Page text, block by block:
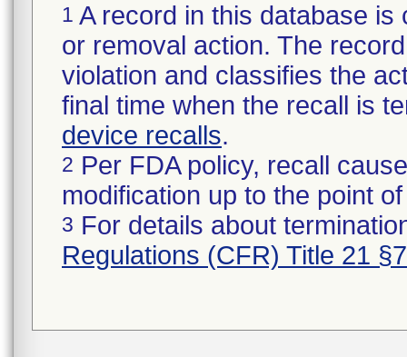
1 A record in this database
or removal action. The
violation and classifies the
final time when the recall is
device recalls.
2 Per FDA policy, recall
modification up to the point
3 For details about
Regulations (CFR) Title 21